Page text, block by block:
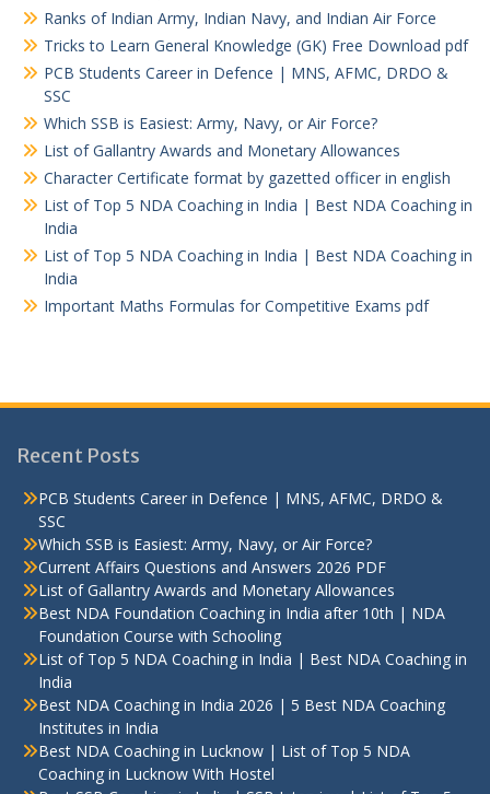
Ranks of Indian Army, Indian Navy, and Indian Air Force
Tricks to Learn General Knowledge (GK) Free Download pdf
PCB Students Career in Defence | MNS, AFMC, DRDO &
SSC
Which SSB is Easiest: Army, Navy, or Air Force?
List of Gallantry Awards and Monetary Allowances
Character Certificate format by gazetted officer in english
List of Top 5 NDA Coaching in India | Best NDA Coaching in
India
List of Top 5 NDA Coaching in India | Best NDA Coaching in
India
Important Maths Formulas for Competitive Exams pdf
Recent Posts
PCB Students Career in Defence | MNS, AFMC, DRDO &
SSC
Which SSB is Easiest: Army, Navy, or Air Force?
Current Affairs Questions and Answers 2026 PDF
List of Gallantry Awards and Monetary Allowances
Best NDA Foundation Coaching in India after 10th | NDA
Foundation Course with Schooling
List of Top 5 NDA Coaching in India | Best NDA Coaching in
India
Best NDA Coaching in India 2026 | 5 Best NDA Coaching
Institutes in India
Best NDA Coaching in Lucknow | List of Top 5 NDA
Coaching in Lucknow With Hostel